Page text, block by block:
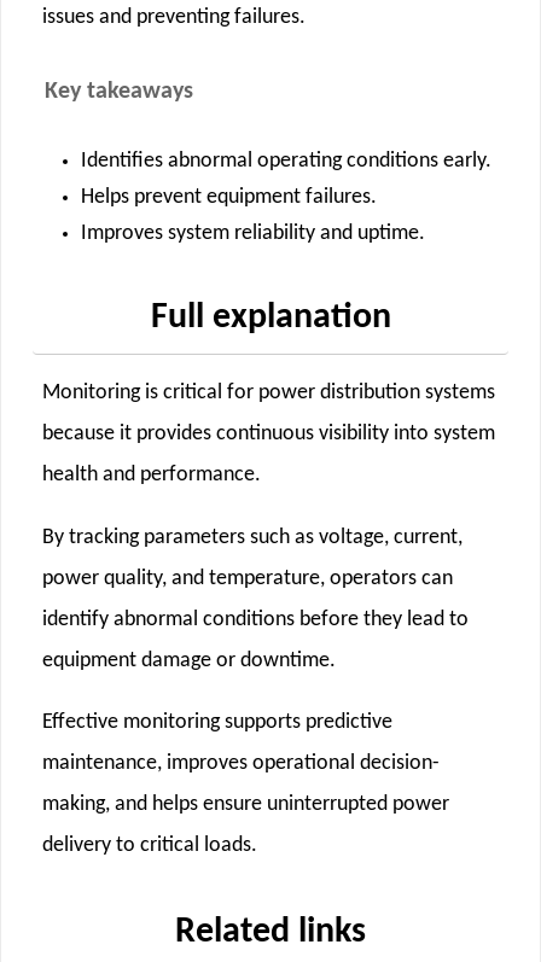
issues and preventing failures.
Key takeaways
Identifies abnormal operating conditions early.
Helps prevent equipment failures.
Improves system reliability and uptime.
Full explanation
Monitoring is critical for power distribution systems
because it provides continuous visibility into system
health and performance.
By tracking parameters such as voltage, current,
power quality, and temperature, operators can
identify abnormal conditions before they lead to
equipment damage or downtime.
Effective monitoring supports predictive
maintenance, improves operational decision-
making, and helps ensure uninterrupted power
delivery to critical loads.
Related links